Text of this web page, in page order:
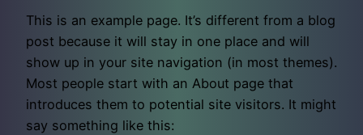
This is an example page. It’s different from a blog
post because it will stay in one place and will
show up in your site navigation (in most themes).
Most people start with an About page that
introduces them to potential site visitors. It might
say something like this: